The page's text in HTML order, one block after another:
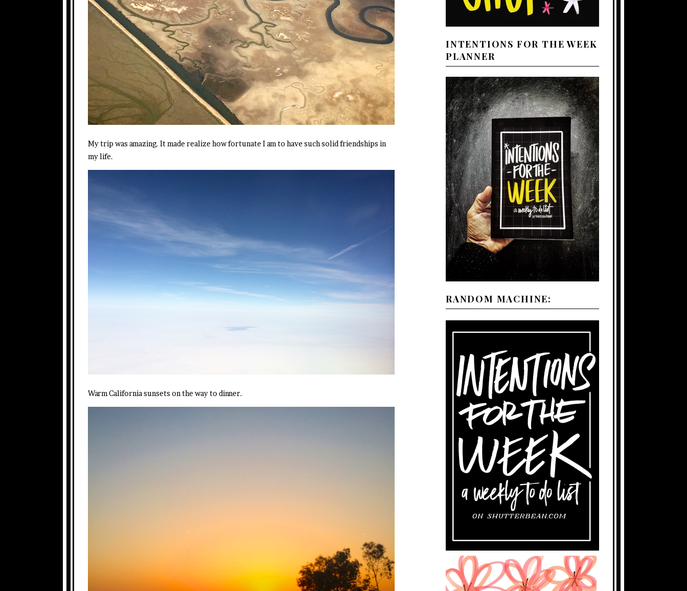
My trip was amazing. It made realize how fortunate I am to have such solid friendships in
my life.
Warm California sunsets on the way to dinner.
INTENTIONS FOR THE WEEK
PLANNER
RANDOM MACHINE: